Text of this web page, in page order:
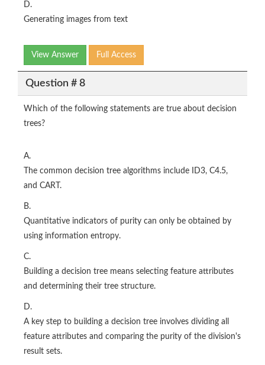
D.
Generating images from text
View Answer Full Access
Question # 8
Which of the following statements are true about decision
trees?
A.
The common decision tree algorithms include ID3, C4.5,
and CART.
B.
Quantitative indicators of purity can only be obtained by
using information entropy.
C.
Building a decision tree means selecting feature attributes
and determining their tree structure.
D.
A key step to building a decision tree involves dividing all
feature attributes and comparing the purity of the division's
result sets.